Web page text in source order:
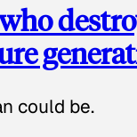
could be.